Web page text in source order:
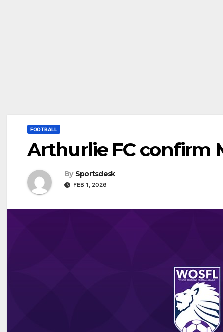
FOOTBALL
Arthurlie FC confirm
By Sportsdesk
FEB 1, 2026